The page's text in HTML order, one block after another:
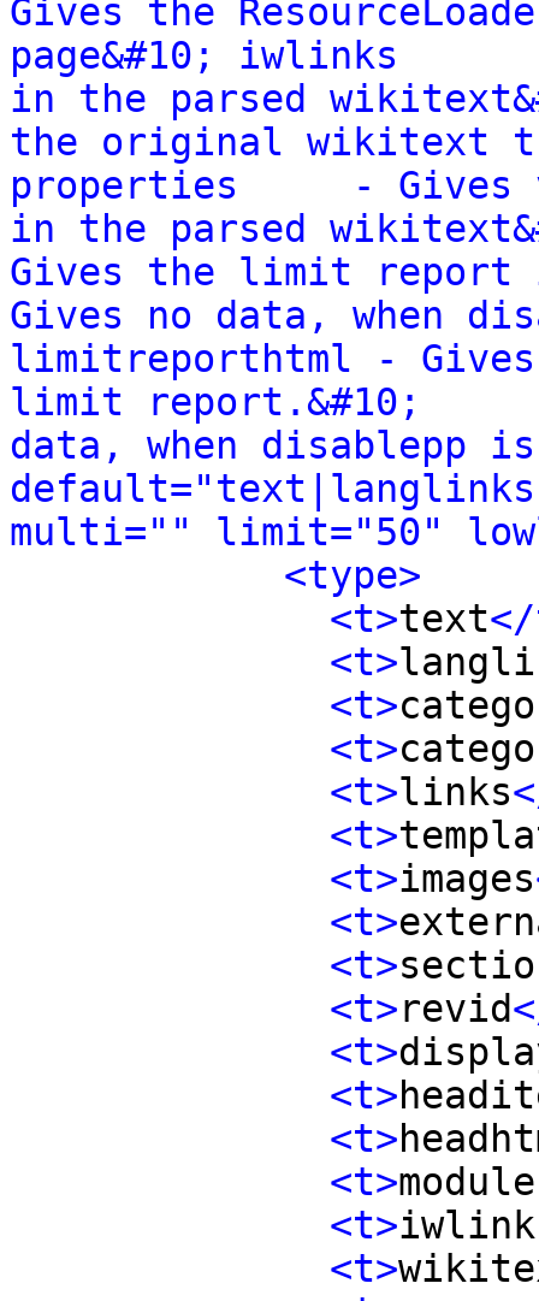
Gives the
page&#10; iwlinks
in the parsed
the original wikitext
properties     - Gives
in the parsed
Gives the limit report
Gives no data, when
limitreporthtml - Gives
limit report.&#10;
data, when disablepp
multi="" limit="50"
<type>
<t>text
<t>
<t>
<t>
<t>links
<t>
<t>images
<t>
<t>
<t>revid
<t>
<t>
<t>
<t>
<t>
<t>